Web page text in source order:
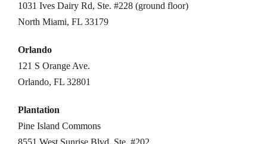
1031 Ives Dairy Rd, Ste. #228 (ground floor)
North Miami, FL 33179
Orlando
121 S Orange Ave.
Orlando, FL 32801
Plantation
Pine Island Commons